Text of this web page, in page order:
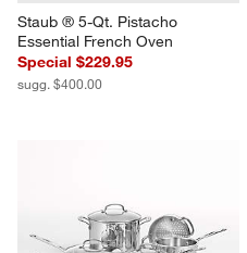
Staub ® 5-Qt. Pistacho
Essential French Oven
Special $229.95
sugg. $400.00